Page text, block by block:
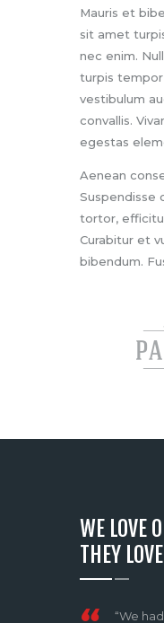
Mauris et
sit amet
nec enim.
turpis
vestibulum
convallis.
egestas
Aenean
Suspendisse
tortor,
Curabitur et
bibendum.
WE LOVE
THEY
“We